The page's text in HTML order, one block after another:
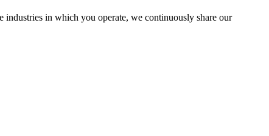
industries in which you operate, we continuously share our